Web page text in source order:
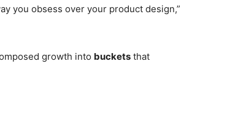
you obsess over your product design,”
growth into buckets that